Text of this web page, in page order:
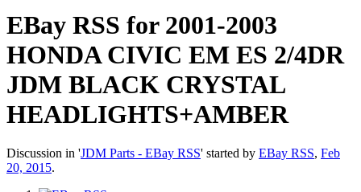
EBay RSS for 2001-2003
HONDA CIVIC EM ES 2/4DR
JDM BLACK CRYSTAL
HEADLIGHTS+AMBER
Discussion in 'JDM Parts - EBay RSS' started by EBay RSS, Feb
20, 2015.